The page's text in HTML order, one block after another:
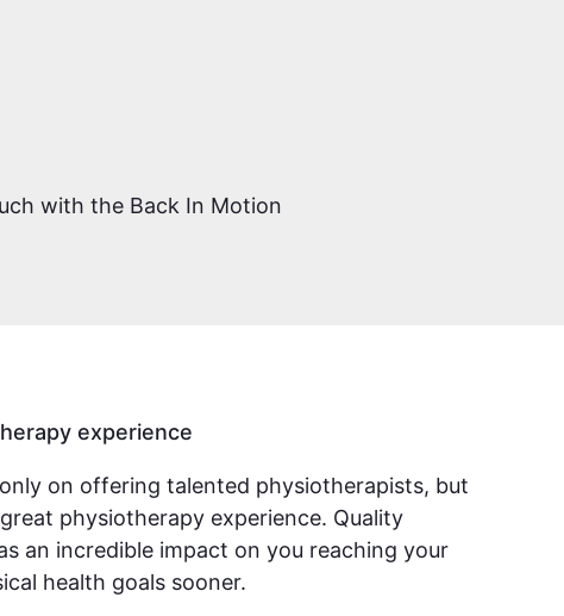
with the Back In Motion
experience
on offering talented physiotherapists, but
physiotherapy experience. Quality
an incredible impact on you reaching your
health goals sooner.